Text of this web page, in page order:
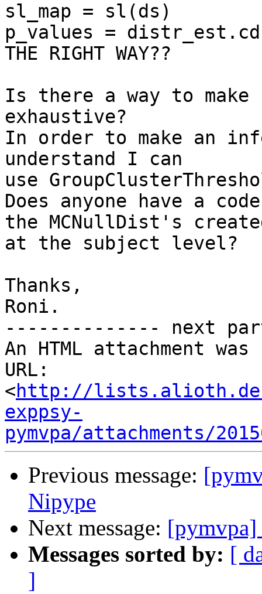
sl_map = sl(ds)
p_values =
THE RIGHT WAY??
Is there a way to
exhaustive?
In order to make an
understand I can
use
Does anyone have a
the MCNullDist's
at the subject level?
Thanks,
Roni.
-------------- next
An HTML attachment
URL:
<http://
exppsy-
pymvpa/attachments/
Previous message:
Nipype
Next message: [pymvpa]
Messages sorted by: [
]